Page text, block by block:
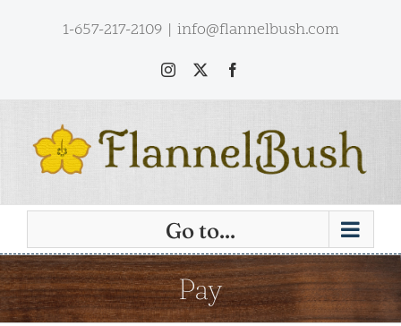
1-657-217-2109 | info@flannelbush.com
Instagram
Go to...
Pay